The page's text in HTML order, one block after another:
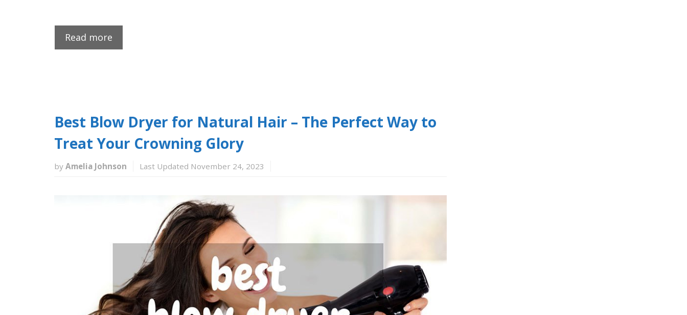
Read more
Best Blow Dryer for Natural Hair – The Perfect Way to
Treat Your Crowning Glory
by Amelia Johnson Last Updated November 24, 2023